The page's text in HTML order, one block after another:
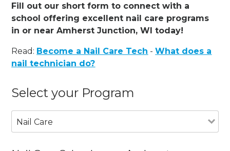
Fill out our short form to connect with a
school offering excellent nail care programs
in or near Amherst Junction, WI today!
Read: Become a Nail Care Tech -What does a
nail technician do?
Select your Program
Nail Care